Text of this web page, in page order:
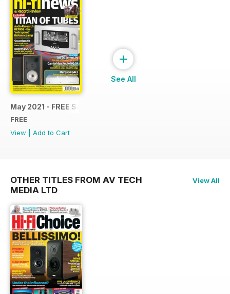
May 2021 - FREE Sample Issue
FREE
View
Add to Cart
+
See All
OTHER TITLES FROM AV TECH
MEDIA LTD
View All